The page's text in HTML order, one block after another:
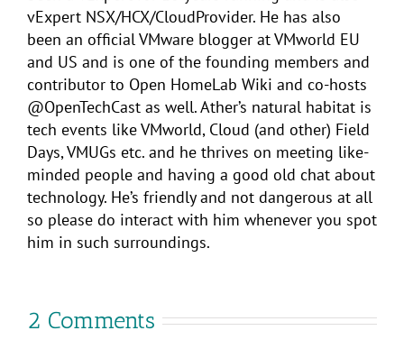
vExpert NSX/HCX/CloudProvider. He has also
been an official VMware blogger at VMworld EU
and US and is one of the founding members and
contributor to Open HomeLab Wiki and co-hosts
@OpenTechCast as well. Ather’s natural habitat is
tech events like VMworld, Cloud (and other) Field
Days, VMUGs etc. and he thrives on meeting like-
minded people and having a good old chat about
technology. He’s friendly and not dangerous at all
so please do interact with him whenever you spot
him in such surroundings.
2 Comments